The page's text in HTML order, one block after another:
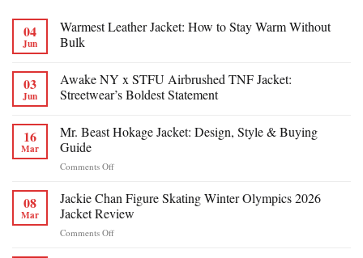
04
Jun
Warmest Leather Jacket: How to Stay Warm Without
Bulk
03
Jun
Awake NY x STFU Airbrushed TNF Jacket:
Streetwear’s Boldest Statement
16
Mar
Mr. Beast Hokage Jacket: Design, Style & Buying
Guide
Comments Offon
Beast
Hokage
Jacket:
Design,
08
Mar
Jackie Chan Figure Skating Winter Olympics 2026
Jacket Review
Comments Offon